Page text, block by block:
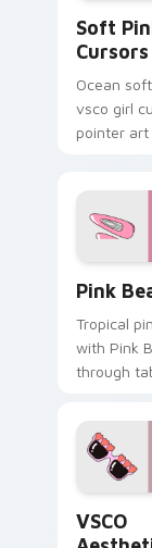
Soft
Cursors
Ocean
vsco girl
pointer
sunset
Pink
Tropical
with Pink
through
cursor
aesthetic
VSCO